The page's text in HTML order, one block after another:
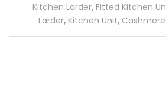
Kitchen Larder, Fitted Kitchen
Larder, Kitchen Unit,